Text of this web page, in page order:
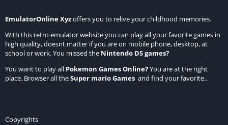
EmulatorOnline Xyzoffers you to relive your childhood memories.
With this retro emulator website you can play all your favorite games in
high quality, doesnt matter if you are on mobile phone, desktop, at
school or work. You missed the Nintendo DS games?
You want to play all Pokemon Games Online?You are at the right
place. Browser all theSuper mario Games and find your favorite..
Copyrights